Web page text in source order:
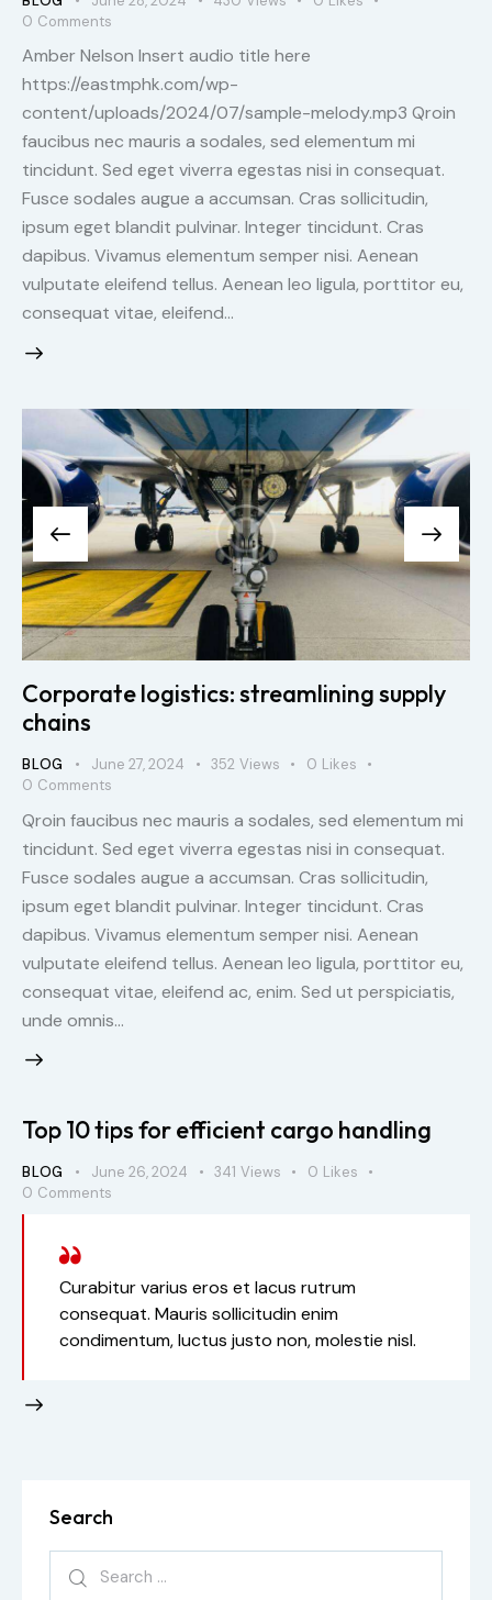
0 Comments
Amber Nelson Insert audio title here
https://eastmphk.com/wp-
content/uploads/2024/07/sample-melody.mp3 Qroin
faucibus nec mauris a sodales, sed elementum mi
tincidunt. Sed eget viverra egestas nisi in consequat.
Fusce sodales augue a accumsan. Cras sollicitudin,
ipsum eget blandit pulvinar. Integer tincidunt. Cras
dapibus. Vivamus elementum semper nisi. Aenean
vulputate eleifend tellus. Aenean leo ligula, porttitor eu,
consequat vitae, eleifend…
Corporate logistics: streamlining supply
chains
BLOG June 27, 2024 352 Views 0 Likes
0 Comments
Qroin faucibus nec mauris a sodales, sed elementum mi
tincidunt. Sed eget viverra egestas nisi in consequat.
Fusce sodales augue a accumsan. Cras sollicitudin,
ipsum eget blandit pulvinar. Integer tincidunt. Cras
dapibus. Vivamus elementum semper nisi. Aenean
vulputate eleifend tellus. Aenean leo ligula, porttitor eu,
consequat vitae, eleifend ac, enim. Sed ut perspiciatis,
unde omnis…
Top 10 tips for efficient cargo handling
BLOG June 26, 2024 341 Views 0 Likes
0 Comments
Curabitur varius eros et lacus rutrum
consequat. Mauris sollicitudin enim
condimentum, luctus justo non, molestie nisl.
Search